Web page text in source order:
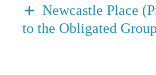
Newcastle Place
to the Obligated